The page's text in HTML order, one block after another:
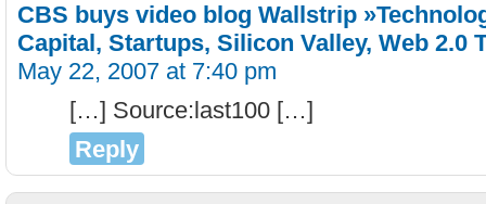
CBS buys video blog Wallstrip
Capital, Startups, Silicon Valley, Web 2.0
May 22, 2007 at 7:40 pm
[…] Source:last100 […]
Reply